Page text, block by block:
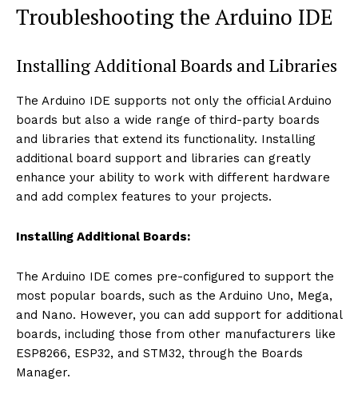
Troubleshooting the Arduino IDE
Installing Additional Boards and Libraries
The Arduino IDE supports not only the official Arduino
boards but also a wide range of third-party boards
and libraries that extend its functionality. Installing
additional board support and libraries can greatly
enhance your ability to work with different hardware
and add complex features to your projects.
Installing Additional Boards:
The Arduino IDE comes pre-configured to support the
most popular boards, such as the Arduino Uno, Mega,
and Nano. However, you can add support for additional
boards, including those from other manufacturers like
ESP8266, ESP32, and STM32, through the Boards
Manager.